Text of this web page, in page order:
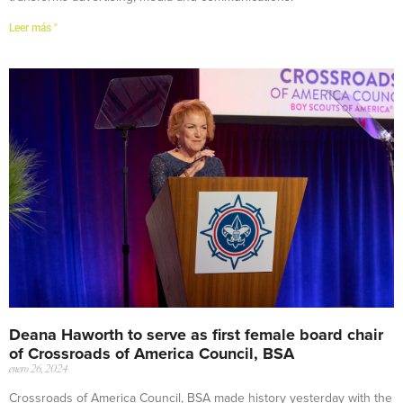
Leer más "
Deana Haworth to serve as first female board chair
of Crossroads of America Council, BSA
enero 26, 2024
Crossroads of America Council, BSA made history yesterday with the